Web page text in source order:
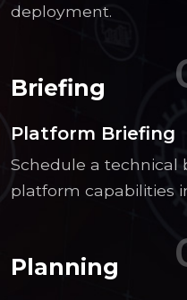
deployment.
Briefing
Platform Briefing
Schedule a technical
platform capabilities
Planning